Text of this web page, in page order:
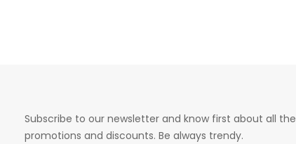
Subscribe to our newsletter and know first about all the
promotions and discounts. Be always trendy.